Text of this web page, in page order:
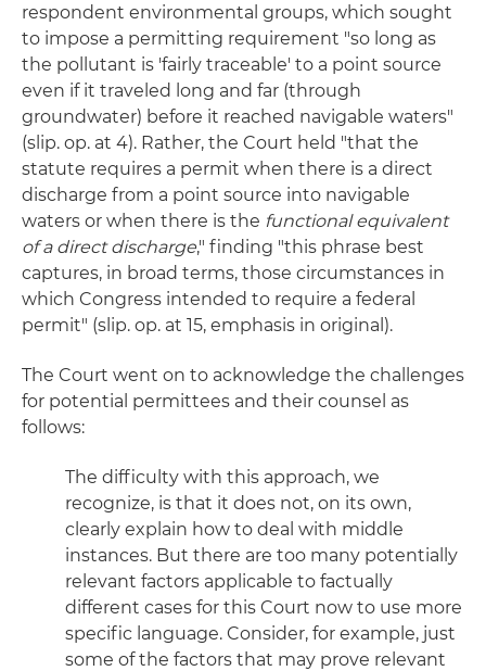
respondent environmental groups, which sought
to impose a permitting requirement "so long as
the pollutant is 'fairly traceable' to a point source
even if it traveled long and far (through
groundwater) before it reached navigable waters"
(slip. op. at 4). Rather, the Court held "that the
statute requires a permit when there is a direct
discharge from a point source into navigable
waters or when there is the functional equivalent
of a direct discharge," finding "this phrase best
captures, in broad terms, those circumstances in
which Congress intended to require a federal
permit" (slip. op. at 15, emphasis in original).
The Court went on to acknowledge the challenges
for potential permittees and their counsel as
follows:
The difficulty with this approach, we
recognize, is that it does not, on its own,
clearly explain how to deal with middle
instances. But there are too many potentially
relevant factors applicable to factually
different cases for this Court now to use more
specific language. Consider, for example, just
some of the factors that may prove relevant